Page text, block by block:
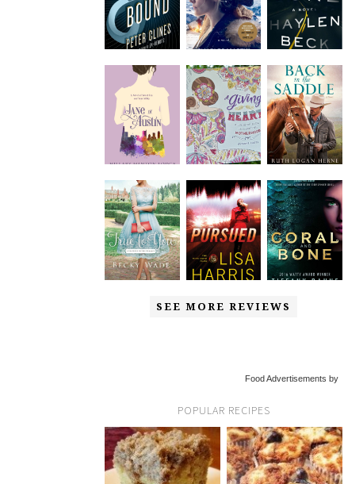
SEE MORE REVIEWS
Food Advertisements by
POPULAR RECIPES